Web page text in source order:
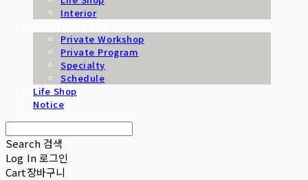
Interior
Private Workshop
Private Program
Specialty
Schedule
Life Shop
Notice
Search 검색
Log In로그인
Cart장바구니